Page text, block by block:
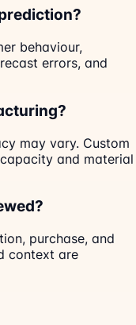
behaviour,
errors, and
may vary. Custom
and material
purchase, and
context are